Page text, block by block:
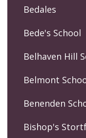
Bedales
Bede's School
Belhaven Hill
Belmont
Benenden
Bishop's